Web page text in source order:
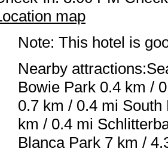
map
Note: This hotel is
Nearby
Bowie Park 0.4 km /
0.7 km / 0.4 mi
km / 0.4 mi
Blanca Park 7 km /